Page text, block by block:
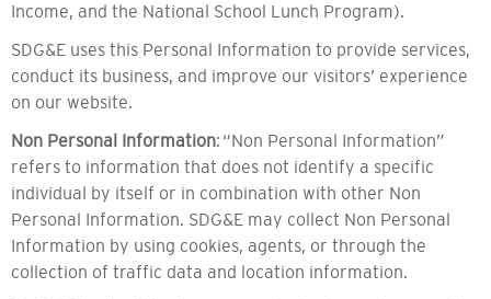
Income, and the National School Lunch Program).
SDG&E uses this Personal Information to provide services,
conduct its business, and improve our visitors’ experience
on our website.
Non Personal Information: “Non Personal Information”
refers to information that does not identify a specific
individual by itself or in combination with other Non
Personal Information. SDG&E may collect Non Personal
Information by using cookies, agents, or through the
collection of traffic data and location information.